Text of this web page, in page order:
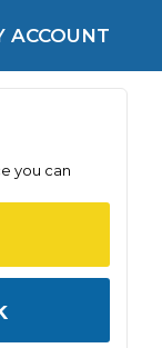
ACCOUNT
you can